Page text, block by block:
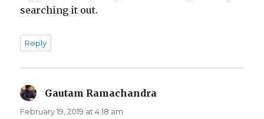
searching it out.
Reply
Gautam Ramachandra
February 19, 2019 at 4:18 am